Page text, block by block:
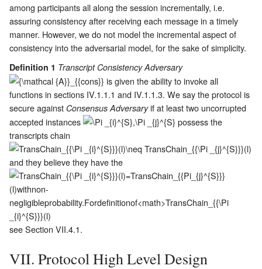
among participants all along the session incrementally, i.e.
assuring consistency after receiving each message in a timely
manner. However, we do not model the incremental aspect of
consistency into the adversarial model, for the sake of simplicity.
Definition 1 Transcript Consistency Adversary
is given the ability to invoke all
functions in sections IV.1.1.1 and IV.1.1.3. We say the protocol is
secure against Consensus Adversaryif at least two uncorrupted
accepted instances
possess the
transcripts chain
and they believe they have the
see Section VII.4.1.
VII. Protocol High Level Design